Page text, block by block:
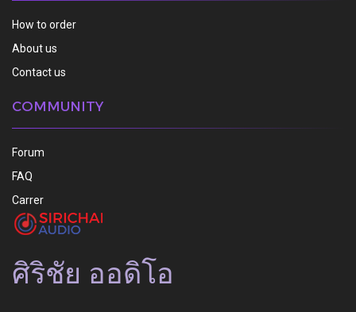
How to order
About us
Contact us
COMMUNITY
Forum
FAQ
Carrer
ศิริชัย ออดิโอ